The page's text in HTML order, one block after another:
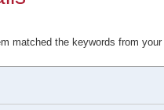
matched the keywords from